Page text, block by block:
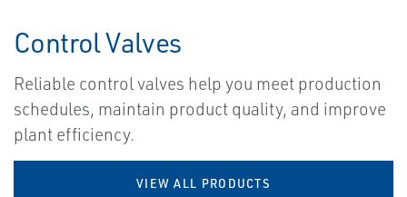
Control Valves
Reliable control valves help you meet production
schedules, maintain product quality, and improve
plant efficiency.
VIEW ALL PRODUCTS